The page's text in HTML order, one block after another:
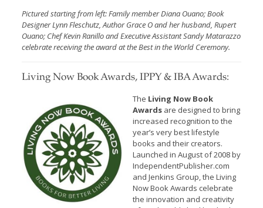
Pictured starting from left: Family member Diana Ouano; Book
Designer Lynn Fleschutz, Author Grace O and her husband, Rupert
Ouano; Chef Kevin Ranillo and Executive Assistant Sandy Matarazzo
celebrate receiving the award at the Best in the World Ceremony.
Living Now Book Awards, IPPY & IBA Awards:
The Living Now Book
Awardsare designed to bring
increased recognition to the
year’s very best lifestyle
books and their creators.
Launched in August of 2008 by
IndependentPublisher.com
and Jenkins Group, the Living
Now Book Awards celebrate
the innovation and creativity